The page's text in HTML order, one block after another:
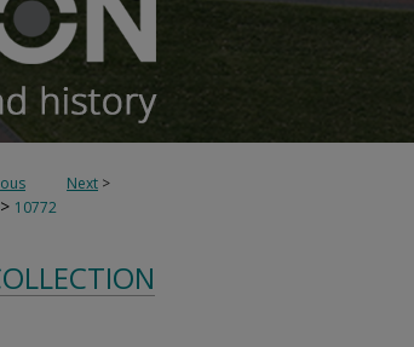
Next >
> 10772